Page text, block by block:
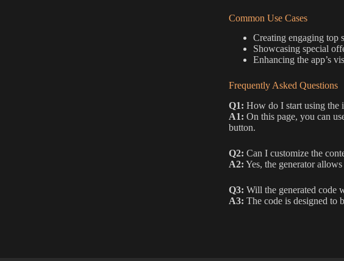
Common Use Cases
Creating engaging top
Showcasing special
Enhancing the app’s
Frequently Asked Questions
Q1: How do I start using the
A1: On this page, you can
button.
Q2: Can I customize the
A2: Yes, the generator
Q3: Will the generated code
A3: The code is designed to